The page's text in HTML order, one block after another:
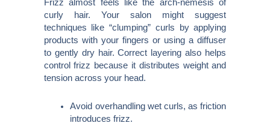
Frizz almost feels like the arch-nemesis of
curly hair. Your salon might suggest
techniques like “clumping” curls by applying
products with your fingers or using a diffuser
to gently dry hair. Correct layering also helps
control frizz because it distributes weight and
tension across your head.
Avoid overhandling wet curls, as friction
introduces frizz.